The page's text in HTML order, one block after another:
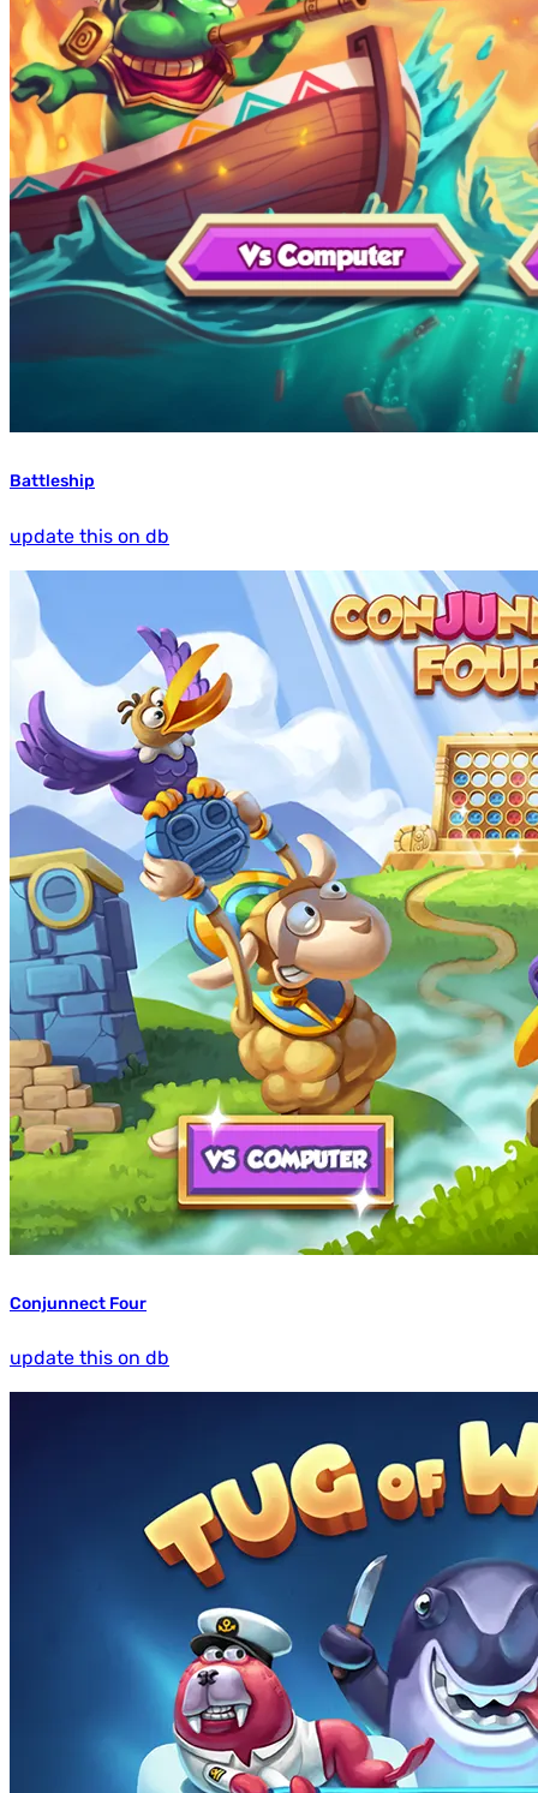
Battleship
update this on db
Conjunnect Four
update this on db